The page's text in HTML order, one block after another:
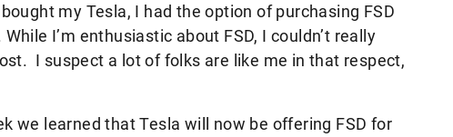
my Tesla, I had the option of purchasing FSD
I’m enthusiastic about FSD, I couldn’t really
I suspect a lot of folks are like me in that respect,
we learned that Tesla will now be offering FSD for